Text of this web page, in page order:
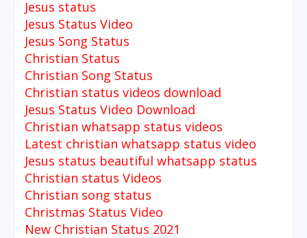
Jesus status
Jesus Status Video
Jesus Song Status
Christian Status
Christian Song Status
Christian status videos download
Jesus Status Video Download
Christian whatsapp status videos
Latest christian whatsapp status video
Jesus status beautiful whatsapp status
Christian status Videos
Christian song status
Christmas Status Video
New Christian Status 2021